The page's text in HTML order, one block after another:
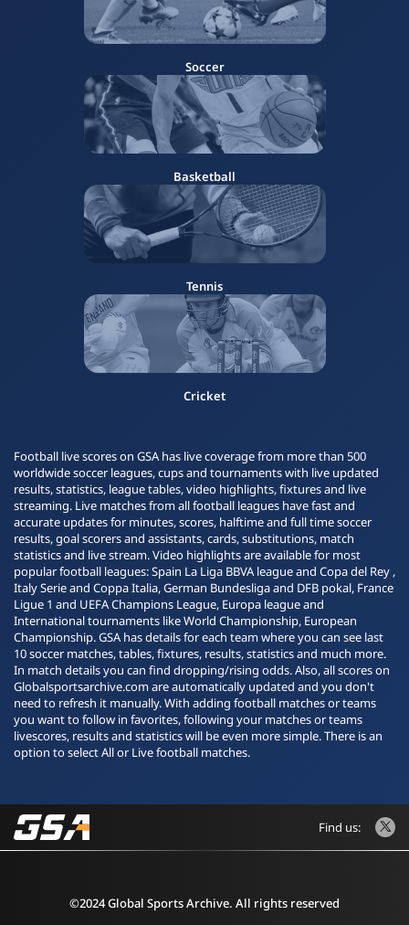
Soccer
Basketball
Tennis
Cricket
Football live scores on GSA has live coverage from more than 500
worldwide soccer leagues, cups and tournaments with live updated
results, statistics, league tables, video highlights, fixtures and live
streaming. Live matches from all football leagues have fast and
accurate updates for minutes, scores, halftime and full time soccer
results, goal scorers and assistants, cards, substitutions, match
statistics and live stream. Video highlights are available for most
popular football leagues: Spain La Liga BBVA league and Copa del Rey ,
Italy Serie and Coppa Italia, German Bundesliga and DFB pokal, France
Ligue 1 and UEFA Champions League, Europa league and
International tournaments like World Championship, European
Championship. GSA has details for each team where you can see last
10 soccer matches, tables, fixtures, results, statistics and much more.
In match details you can find dropping/rising odds. Also, all scores on
Globalsportsarchive.com are automatically updated and you don't
need to refresh it manually. With adding football matches or teams
you want to follow in favorites, following your matches or teams
livescores, results and statistics will be even more simple. There is an
option to select All or Live football matches.
Find us:
©2024 Global Sports Archive. All rights reserved